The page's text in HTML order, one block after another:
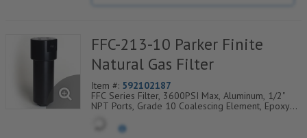
FFC-213-10 Parker Finite
Natural Gas Filter
Item #: 592102187
FFC Series Filter, 3600PSI Max, Aluminum, 1/2"
NPT Ports, Grade 10 Coalescing Element, Epoxy
Drain Layer And Synthetic Fabric Safety Layer